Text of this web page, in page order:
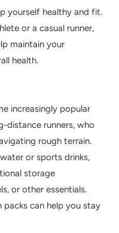
yourself healthy and fit.
or a casual runner,
maintain your
health.
increasingly popular
distance runners, who
rough terrain.
or sports drinks,
storage
or other essentials.
packs can help you stay